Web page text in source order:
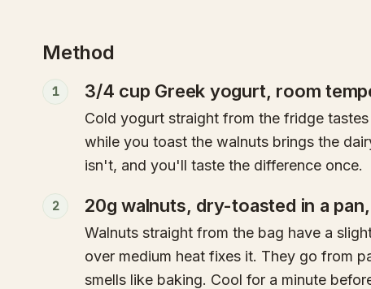
Method
1 3/4 cup Greek yogurt, room
Cold yogurt straight from the fridge
while you toast the walnuts brings the
isn't, and you'll taste the difference once.
2 20g walnuts, dry-toasted in a
Walnuts straight from the bag have a
over medium heat fixes it. They go from
smells like baking. Cool for a minute